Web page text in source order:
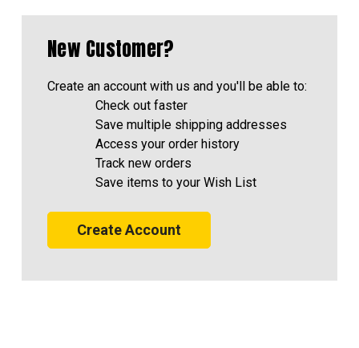
New Customer?
Create an account with us and you'll be able to:
Check out faster
Save multiple shipping addresses
Access your order history
Track new orders
Save items to your Wish List
Create Account